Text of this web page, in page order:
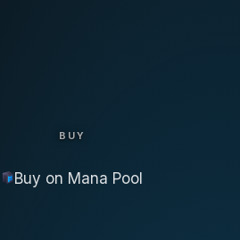
BUY
Buy on Mana Pool